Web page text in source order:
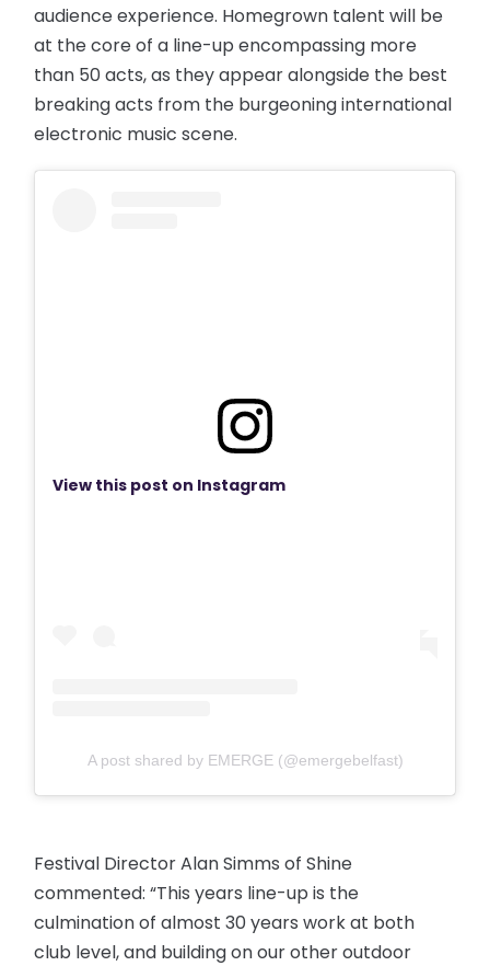
audience experience. Homegrown talent will be
at the core of a line-up encompassing more
than 50 acts, as they appear alongside the best
breaking acts from the burgeoning international
electronic music scene.
View this post on Instagram
A post shared by EMERGE (@emergebelfast)
Festival Director Alan Simms of Shine
commented: “This years line-up is the
culmination of almost 30 years work at both
club level, and building on our other outdoor